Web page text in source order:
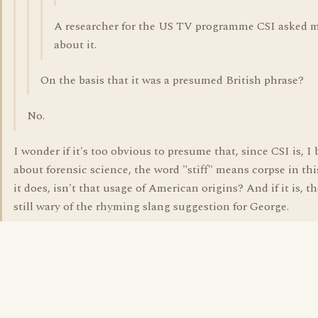
A researcher for the US TV programme CSI asked
about it.
On the basis that it was a presumed British phrase?
No.
I wonder if it's too obvious to presume that, since CSI is, I
about forensic science, the word "stiff" means corpse in
it does, isn't that usage of American origins? And if it is,
still wary of the rhyming slang suggestion for George.